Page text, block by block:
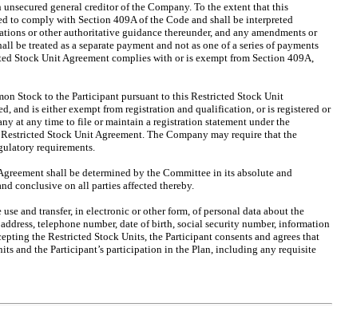
general creditor of the Company. To the extent that this
to comply with Section 409A of the Code and shall be interpreted
or other authoritative guidance thereunder, and any amendments or
treated as a separate payment and not as one of a series of payments
Stock Unit Agreement complies with or is exempt from Section 409A,
Stock to the Participant pursuant to this Restricted Stock Unit
and is either exempt from registration and qualification, or is registered or
at any time to file or maintain a registration statement under the
Stock Unit Agreement. The Company may require that the
requirements.
shall be determined by the Committee in its absolute and
conclusive on all parties affected thereby.
and transfer, in electronic or other form, of personal data about the
telephone number, date of birth, social security number, information
the Restricted Stock Units, the Participant consents and agrees that
and the Participant’s participation in the Plan, including any requisite